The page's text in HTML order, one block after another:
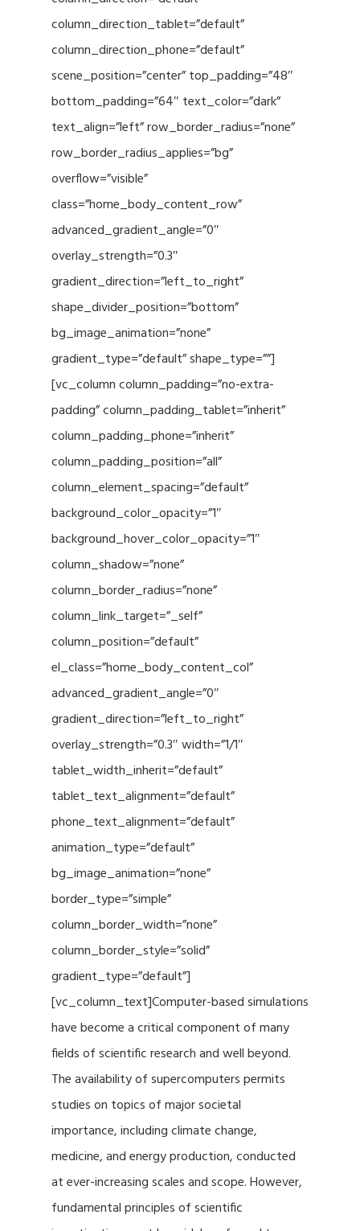
column_direction_tablet=”default”
column_direction_phone=”default”
scene_position=”center” top_padding=”48″
bottom_padding=”64″ text_color=”dark”
text_align=”left” row_border_radius=”none”
row_border_radius_applies=”bg”
overflow=”visible”
class=”home_body_content_row”
advanced_gradient_angle=”0″
overlay_strength=”0.3″
gradient_direction=”left_to_right”
shape_divider_position=”bottom”
bg_image_animation=”none”
gradient_type=”default” shape_type=””]
[vc_column column_padding=”no-extra-
padding” column_padding_tablet=”inherit”
column_padding_phone=”inherit”
column_padding_position=”all”
column_element_spacing=”default”
background_color_opacity=”1″
background_hover_color_opacity=”1″
column_shadow=”none”
column_border_radius=”none”
column_link_target=”_self”
column_position=”default”
el_class=”home_body_content_col”
advanced_gradient_angle=”0″
gradient_direction=”left_to_right”
overlay_strength=”0.3″ width=”1/1″
tablet_width_inherit=”default”
tablet_text_alignment=”default”
phone_text_alignment=”default”
animation_type=”default”
bg_image_animation=”none”
border_type=”simple”
column_border_width=”none”
column_border_style=”solid”
gradient_type=”default”]
[vc_column_text]Computer-based simulations
have become a critical component of many
fields of scientific research and well beyond.
The availability of supercomputers permits
studies on topics of major societal
importance, including climate change,
medicine, and energy production, conducted
at ever-increasing scales and scope. However,
fundamental principles of scientific